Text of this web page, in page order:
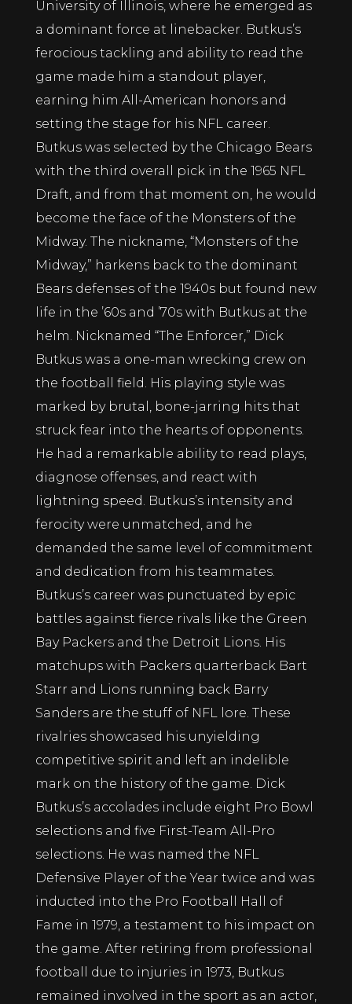
University of Illinois, where he emerged as
a dominant force at linebacker. Butkus’s
ferocious tackling and ability to read the
game made him a standout player,
earning him All-American honors and
setting the stage for his NFL career.
Butkus was selected by the Chicago Bears
with the third overall pick in the 1965 NFL
Draft, and from that moment on, he would
become the face of the Monsters of the
Midway. The nickname, “Monsters of the
Midway,” harkens back to the dominant
Bears defenses of the 1940s but found new
life in the ’60s and ’70s with Butkus at the
helm. Nicknamed “The Enforcer,” Dick
Butkus was a one-man wrecking crew on
the football field. His playing style was
marked by brutal, bone-jarring hits that
struck fear into the hearts of opponents.
He had a remarkable ability to read plays,
diagnose offenses, and react with
lightning speed. Butkus’s intensity and
ferocity were unmatched, and he
demanded the same level of commitment
and dedication from his teammates.
Butkus’s career was punctuated by epic
battles against fierce rivals like the Green
Bay Packers and the Detroit Lions. His
matchups with Packers quarterback Bart
Starr and Lions running back Barry
Sanders are the stuff of NFL lore. These
rivalries showcased his unyielding
competitive spirit and left an indelible
mark on the history of the game. Dick
Butkus’s accolades include eight Pro Bowl
selections and five First-Team All-Pro
selections. He was named the NFL
Defensive Player of the Year twice and was
inducted into the Pro Football Hall of
Fame in 1979, a testament to his impact on
the game. After retiring from professional
football due to injuries in 1973, Butkus
remained involved in the sport as an actor,